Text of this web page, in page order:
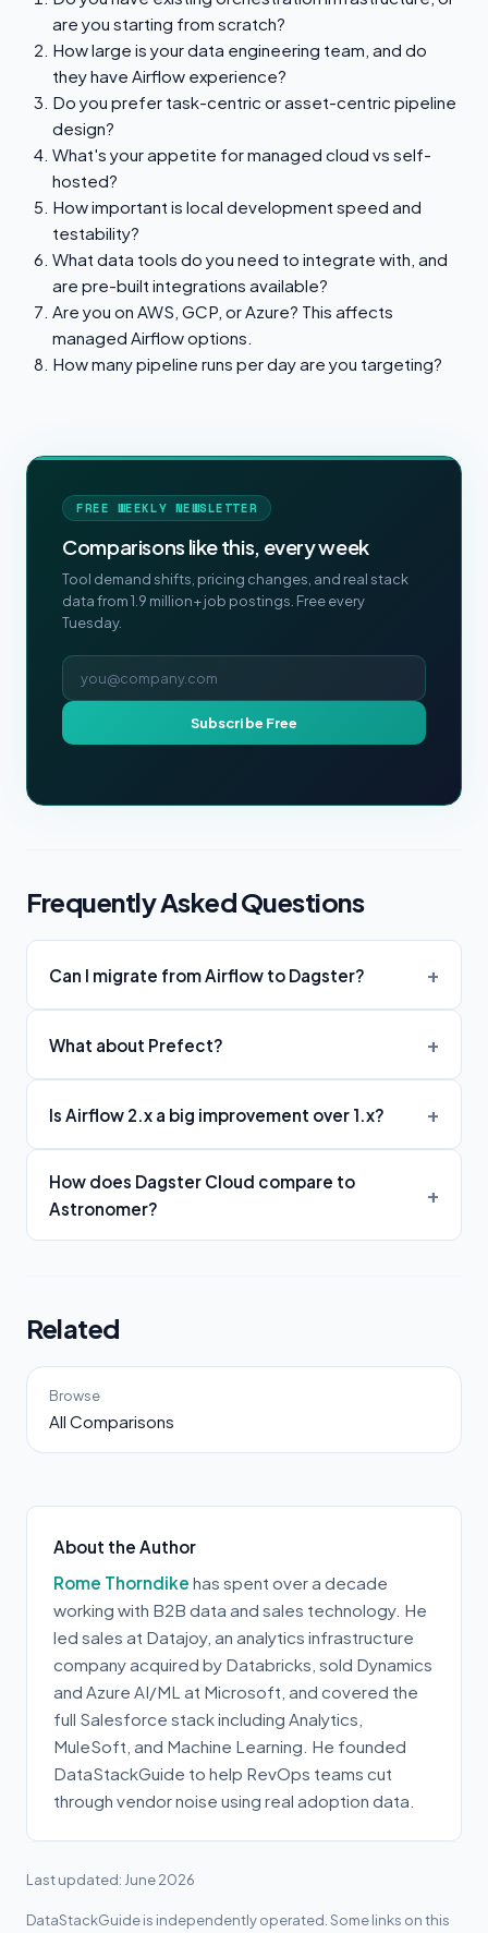
are you starting from scratch?
How large is your data engineering team, and do
they have Airflow experience?
Do you prefer task-centric or asset-centric pipeline
design?
What's your appetite for managed cloud vs self-
hosted?
How important is local development speed and
testability?
What data tools do you need to integrate with, and
are pre-built integrations available?
Are you on AWS, GCP, or Azure? This affects
managed Airflow options.
How many pipeline runs per day are you targeting?
FREE WEEKLY NEWSLETTER
Comparisons like this, every week
Tool demand shifts, pricing changes, and real stack
data from 1.9 million+ job postings. Free every
Tuesday.
Email address
Subscribe Free
Frequently Asked Questions
Can I migrate from Airflow to Dagster?
What about Prefect?
Is Airflow 2.x a big improvement over 1.x?
How does Dagster Cloud compare to
Astronomer?
Related
Browse
All Comparisons
About the Author
Rome Thorndike has spent over a decade
working with B2B data and sales technology. He
led sales at Datajoy, an analytics infrastructure
company acquired by Databricks, sold Dynamics
and Azure AI/ML at Microsoft, and covered the
full Salesforce stack including Analytics,
MuleSoft, and Machine Learning. He founded
DataStackGuide to help RevOps teams cut
through vendor noise using real adoption data.
Last updated: June 2026
DataStackGuide is independently operated. Some links on this